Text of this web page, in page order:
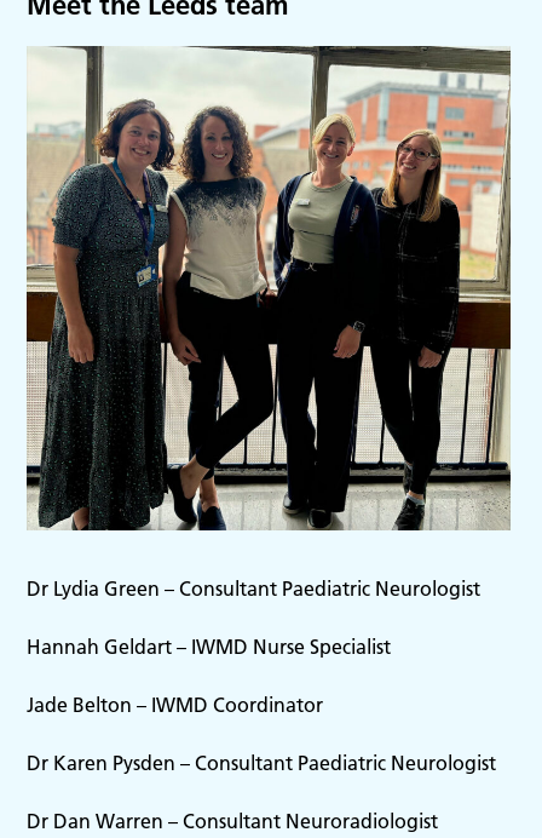
Dr Lydia Green – Consultant Paediatric Neurologist
Hannah Geldart – IWMD Nurse Specialist
Jade Belton – IWMD Coordinator
Dr Karen Pysden – Consultant Paediatric Neurologist
Dr Dan Warren – Consultant Neuroradiologist